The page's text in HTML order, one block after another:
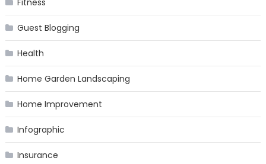
Fitness
Guest Blogging
Health
Home Garden Landscaping
Home Improvement
Infographic
Insurance